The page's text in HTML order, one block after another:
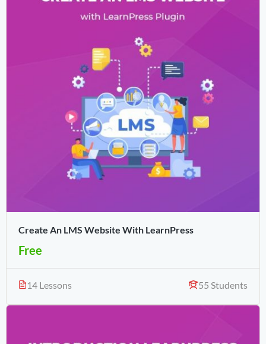
Create An LMS Website With LearnPress
Free
14 Lessons 55 Students